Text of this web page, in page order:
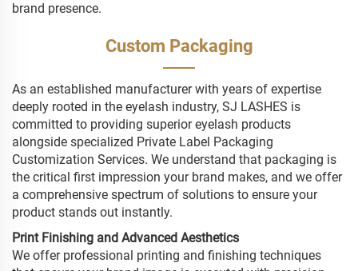
brand presence.
Custom Packaging
As an established manufacturer with years of expertise
deeply rooted in the eyelash industry, SJ LASHES is
committed to providing superior eyelash products
alongside specialized Private Label Packaging
Customization Services. We understand that packaging is
the critical first impression your brand makes, and we offer
a comprehensive spectrum of solutions to ensure your
product stands out instantly.
Print Finishing and Advanced Aesthetics
We offer professional printing and finishing techniques